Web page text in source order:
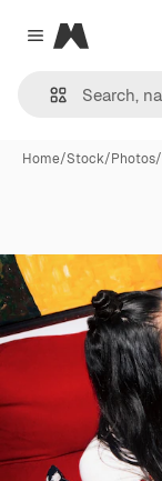
Close menu
Magnific
Home/Stock/Photos/